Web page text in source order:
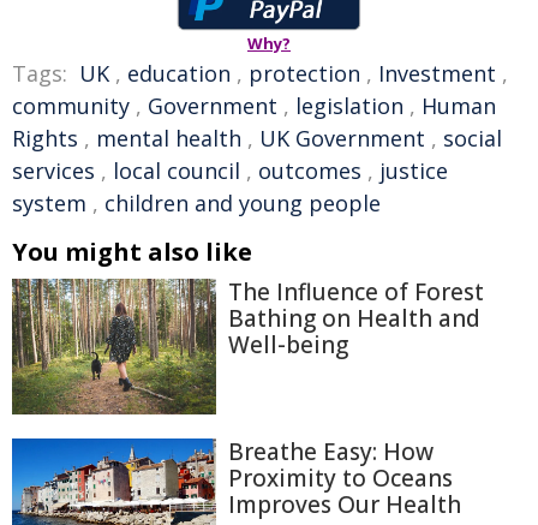
Why?
Tags: UK , education , protection , Investment ,
community , Government , legislation , Human
Rights , mental health , UK Government , social
services , local council , outcomes , justice
system , children and young people
You might also like
The Influence of Forest
Bathing on Health and
Well-being
Breathe Easy: How
Proximity to Oceans
Improves Our Health